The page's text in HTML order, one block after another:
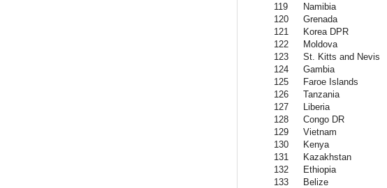
119
Namibia
120
Grenada
121
Korea DPR
122
Moldova
123
St. Kitts and Nevis
124
Gambia
125
Faroe Islands
126
Tanzania
127
Liberia
128
Congo DR
129
Vietnam
130
Kenya
131
Kazakhstan
132
Ethiopia
133
Belize